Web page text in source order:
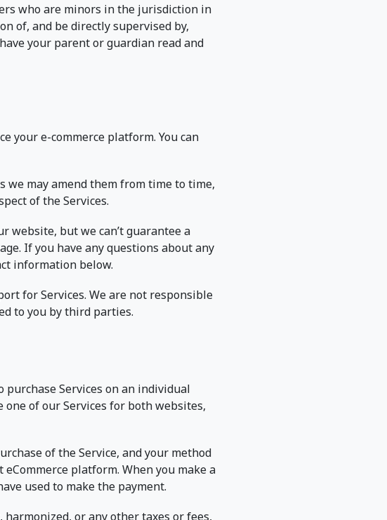
who are minors in the jurisdiction in
of, and be directly supervised by,
your parent or guardian read and
your e-commerce platform. You can
we may amend them from time to time,
of the Services.
website, but we can’t guarantee a
If you have any questions about any
information below.
for Services. We are not responsible
to you by third parties.
Services on an individual
of our Services for both websites,
of the Service, and your method
platform. When you make a
used to make the payment.
or any other taxes or fees,